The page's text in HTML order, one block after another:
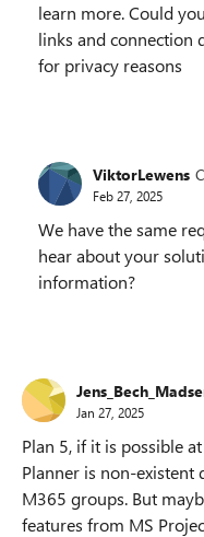
learn more. Could
links and connection
for privacy reasons
ViktorLewens
Feb 27, 2025
We have the same
hear about your
information?
Jan 27, 2025
Plan 5, if it is possible
Planner is non-
M365 groups. But
features from MS